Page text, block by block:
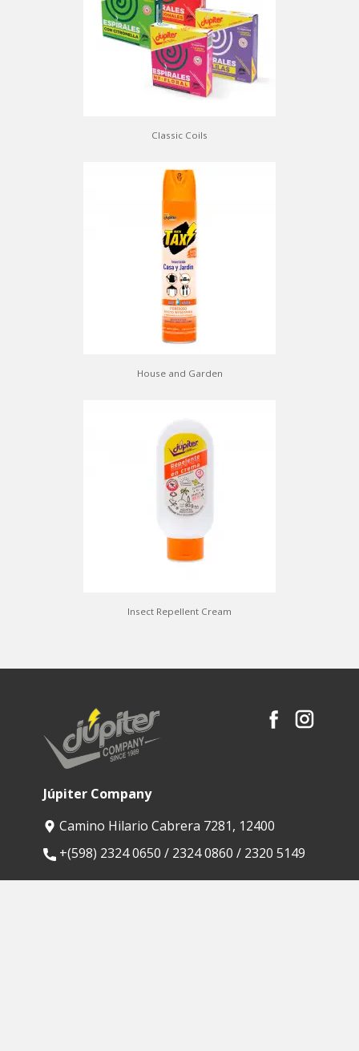
Classic Coils
House and Garden
Insect Repellent Cream
Júpiter Company
Camino Hilario Cabrera 7281, 12400
​+(598) 2324 0650 / 2324 0860 / 2320 5149